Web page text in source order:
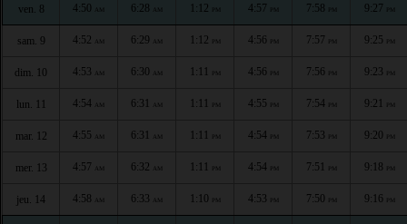
ven. 8 4:50 AM 6:28 AM 1:12 PM 4:57 PM 7:58 PM 9:27 PM
sam. 9 4:52 AM 6:29 AM 1:12 PM 4:56 PM 7:57 PM 9:25 PM
dim. 10 4:53 AM 6:30 AM 1:11 PM 4:56 PM 7:56 PM 9:23 PM
lun. 11 4:54 AM 6:31 AM 1:11 PM 4:55 PM 7:54 PM 9:21 PM
mar. 12 4:55 AM 6:31 AM 1:11 PM 4:54 PM 7:53 PM 9:20 PM
mer. 13 4:57 AM 6:32 AM 1:11 PM 4:54 PM 7:51 PM 9:18 PM
jeu. 14 4:58 AM 6:33 AM 1:10 PM 4:53 PM 7:50 PM 9:16 PM